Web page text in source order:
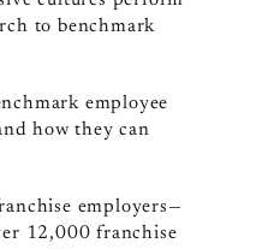
to benchmark
employee
how they can
employers—
12,000 franchise